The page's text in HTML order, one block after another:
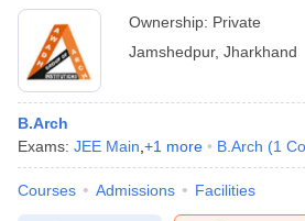
Ownership: Private
Jamshedpur, Jharkhand
B.Arch
Exams: JEE Main +1 more B.Arch (1
Courses Admissions Facilities